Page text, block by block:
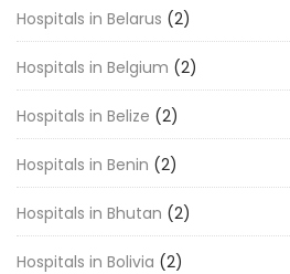
Hospitals in Belarus (2)
Hospitals in Belgium (2)
Hospitals in Belize (2)
Hospitals in Benin (2)
Hospitals in Bhutan (2)
Hospitals in Bolivia (2)